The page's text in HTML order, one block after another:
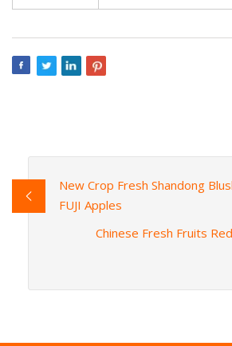
New Crop Fresh Shandong
FUJI Apples
Chinese Fresh Fruits